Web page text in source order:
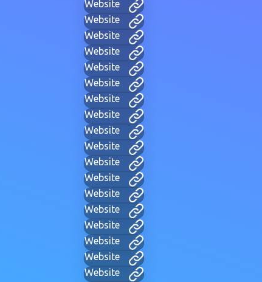
Website
Website
Website
Website
Website
Website
Website
Website
Website
Website
Website
Website
Website
Website
Website
Website
Website
Website